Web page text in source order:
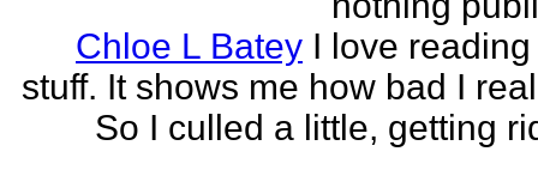
Chloe L Batey I love
stuff. It shows me how bad I
So I culled a little, getting